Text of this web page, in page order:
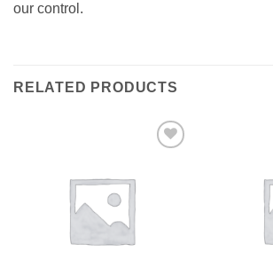
our control.
RELATED PRODUCTS